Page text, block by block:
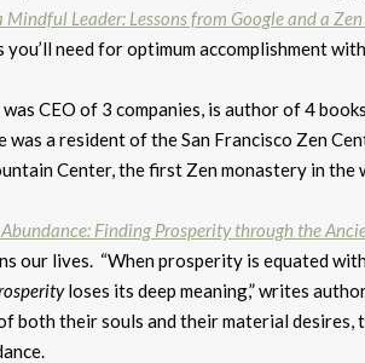
Mindful Leader: Lessons from Google and a
you’ll need for optimum accomplishment
CEO of 3 companies, is author of 4
was a resident of the San Francisco Zen
Center, the first Zen monastery in the
Finding Prosperity through the
our lives. “When prosperity is equated
loses its deep meaning,” writes
both their souls and their material desires,